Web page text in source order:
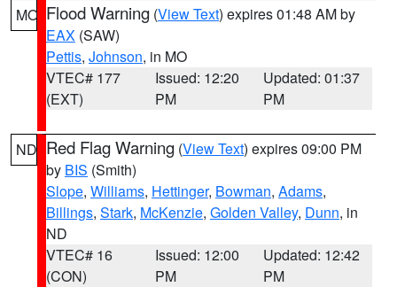
MO Flood Warning (View Text) expires 01:48 AM by
EAX (SAW)
Pettis, Johnson, in MO
VTEC# 177
(EXT)
Issued: 12:20
PM
Updated: 01:37
PM
ND Red Flag Warning (View Text) expires 09:00 PM
by BIS (Smith)
Slope, Williams, Hettinger, Bowman, Adams,
Billings, Stark, McKenzie, Golden Valley, Dunn, in
ND
VTEC# 16
(CON)
Issued: 12:00
PM
Updated: 12:42
PM